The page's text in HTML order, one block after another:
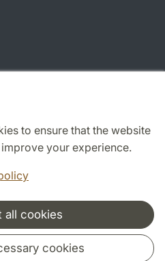
to ensure that the website
your experience.
all cookies
cookies
and network